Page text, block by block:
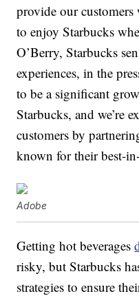
provide our
to enjoy Starbucks
O’Berry, Starbucks
experiences, in the
to be a significant
Starbucks, and we’re
customers by
known for their best-
Adobe
Getting hot beverages
risky, but Starbucks
strategies to ensure